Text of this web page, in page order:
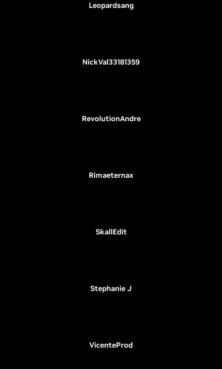
Leopardsang
NickVal33181359
RevolutionAndre
Rimaeternax
SkallEdit
Stephanie J
VicenteProd